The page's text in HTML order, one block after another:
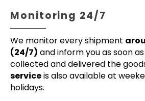
Monitoring 24/7
We monitor every shipment
(24/7) and inform you as soon
collected and delivered the
serviceis also available at
holidays.